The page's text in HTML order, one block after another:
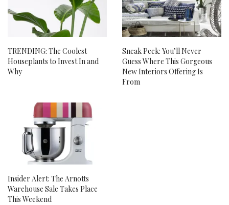
TRENDING: The Coolest
Houseplants to Invest In and
Why
Sneak Peek: You’ll Never
Guess Where This Gorgeous
New Interiors Offering Is
From
Insider Alert: The Arnotts
Warehouse Sale Takes Place
This Weekend